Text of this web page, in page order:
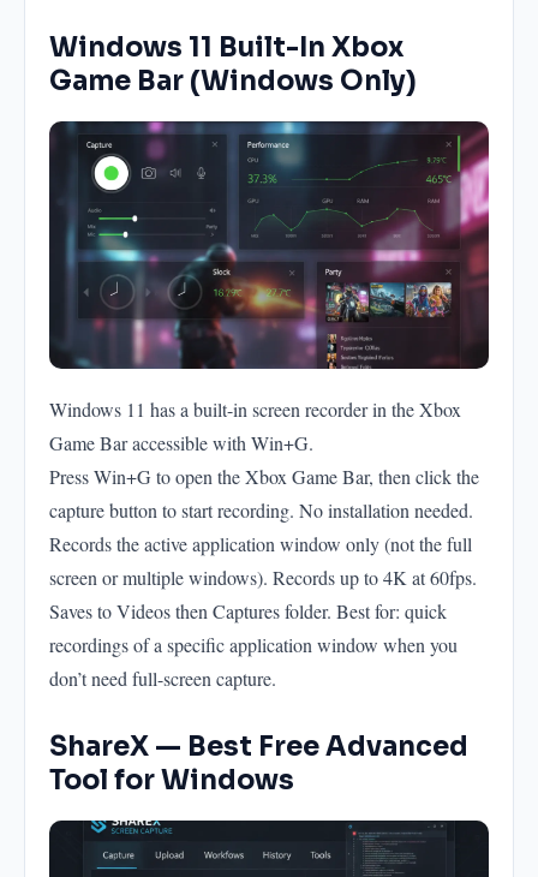
Windows 11 Built-In Xbox
Game Bar (Windows Only)
Windows 11 has a built-in screen recorder in the Xbox
Game Bar accessible with Win+G.
Press Win+G to open the Xbox Game Bar, then click the
capture button to start recording. No installation needed.
Records the active application window only (not the full
screen or multiple windows). Records up to 4K at 60fps.
Saves to Videos then Captures folder. Best for: quick
recordings of a specific application window when you
don’t need full-screen capture.
ShareX — Best Free Advanced
Tool for Windows